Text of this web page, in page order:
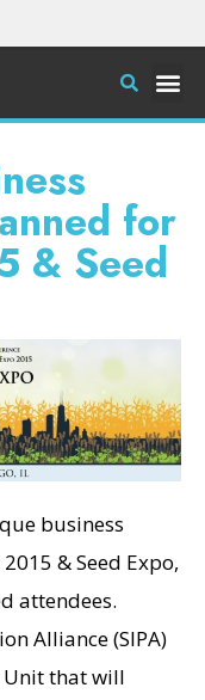
for
& Seed
business
& Seed Expo,
attendees.
Alliance (SIPA)
Unit that will